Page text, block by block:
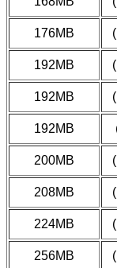
176MB
192MB
192MB
192MB
200MB
208MB
224MB
256MB